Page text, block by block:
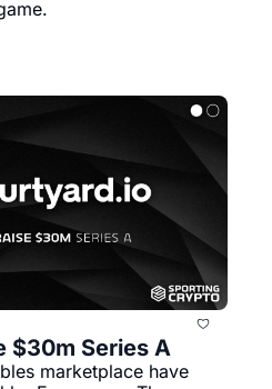
$30m Series A
marketplace have